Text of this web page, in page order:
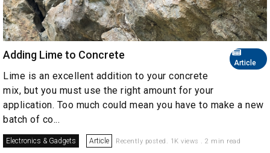
Article
Adding Lime to Concrete
Lime is an excellent addition to your concrete
mix, but you must use the right amount for your
application. Too much could mean you have to make a new
batch of co...
Electronics & Gadgets Article Recently posted. 1K views . 2 min read